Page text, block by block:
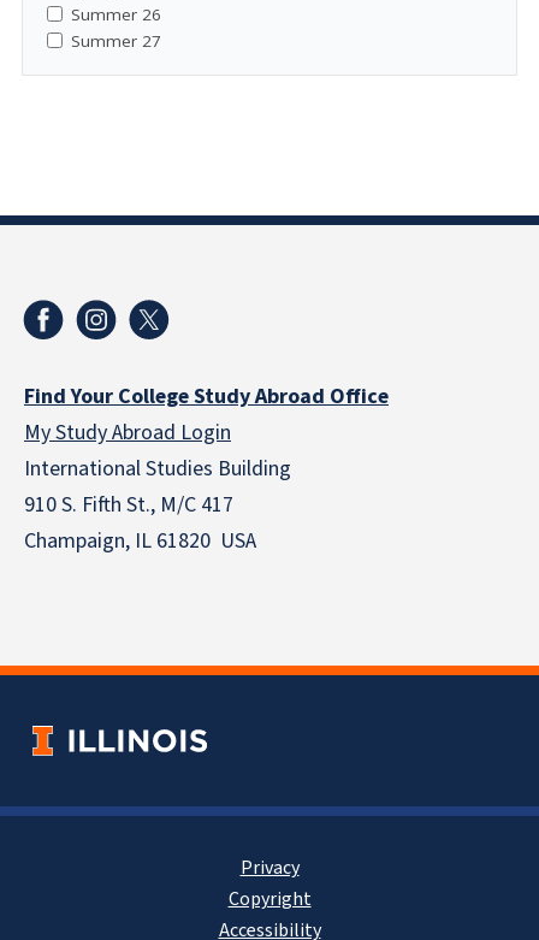
Summer 26
Summer 27
Find Your College Study Abroad Office
My Study Abroad Login
International Studies Building
910 S. Fifth St., M/C 417
Champaign, IL 61820 USA